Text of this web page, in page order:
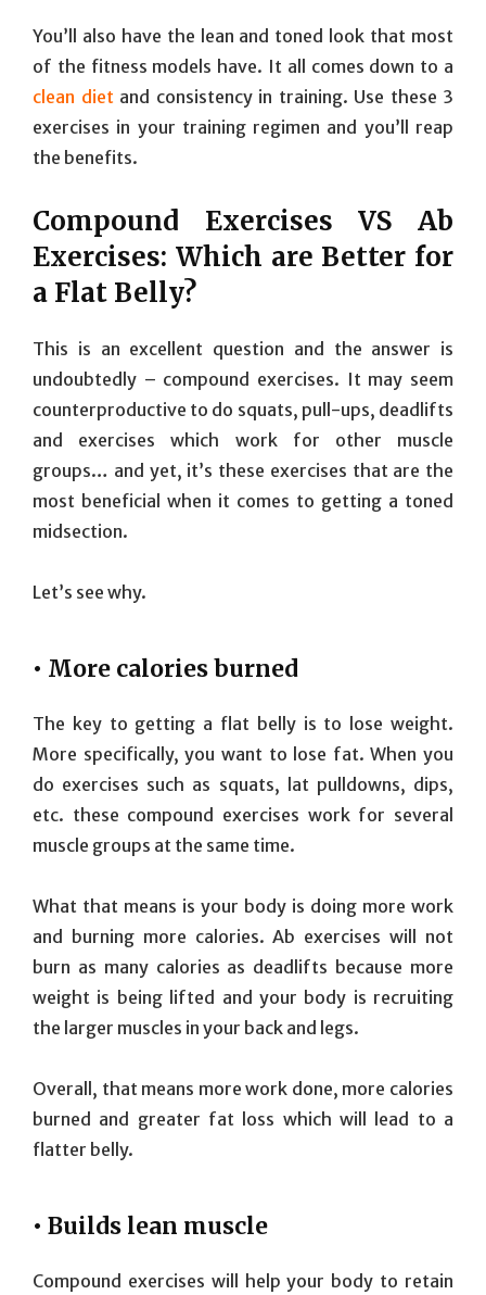
You’ll also have the lean and toned look that most
of the fitness models have. It all comes down to a
clean diet and consistency in training. Use these 3
exercises in your training regimen and you’ll reap
the benefits.
Compound Exercises VS Ab
Exercises: Which are Better for
a Flat Belly?
This is an excellent question and the answer is
undoubtedly – compound exercises. It may seem
counterproductive to do squats, pull-ups, deadlifts
and exercises which work for other muscle
groups… and yet, it’s these exercises that are the
most beneficial when it comes to getting a toned
midsection.
Let’s see why.
• More calories burned
The key to getting a flat belly is to lose weight.
More specifically, you want to lose fat. When you
do exercises such as squats, lat pulldowns, dips,
etc. these compound exercises work for several
muscle groups at the same time.
What that means is your body is doing more work
and burning more calories. Ab exercises will not
burn as many calories as deadlifts because more
weight is being lifted and your body is recruiting
the larger muscles in your back and legs.
Overall, that means more work done, more calories
burned and greater fat loss which will lead to a
flatter belly.
• Builds lean muscle
Compound exercises will help your body to retain